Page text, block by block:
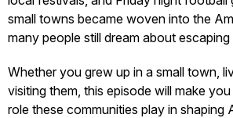
small towns became woven into the
many people still dream about
Whether you grew up in a small town,
visiting them, this episode will make
role these communities play in shaping